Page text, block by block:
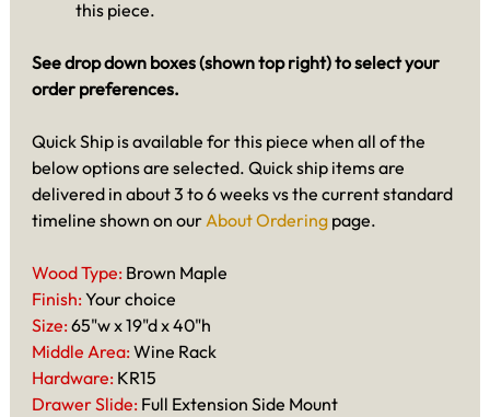
this piece.
See drop down boxes (shown top right) to select your
order preferences.
Quick Ship is available for this piece when all of the
below options are selected. Quick ship items are
delivered in about 3 to 6 weeks vs the current standard
timeline shown on ourAbout Ordering page.
Wood Type: Brown Maple
Finish: Your choice
Size: 65"w x 19"d x 40"h
Middle Area: Wine Rack
Hardware: KR15
Drawer Slide: Full Extension Side Mount